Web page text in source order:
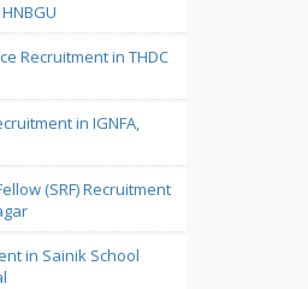
Recruitment in THDC
in IGNFA,
(SRF) Recruitment
in Sainik School